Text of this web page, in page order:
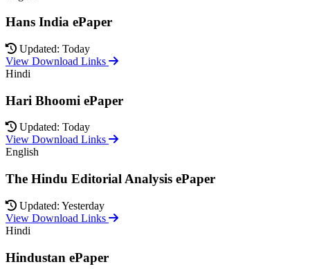
Hans India ePaper
Updated: Today
View Download Links
Hindi
Hari Bhoomi ePaper
Updated: Today
View Download Links
English
The Hindu Editorial Analysis ePaper
Updated: Yesterday
View Download Links
Hindi
Hindustan ePaper